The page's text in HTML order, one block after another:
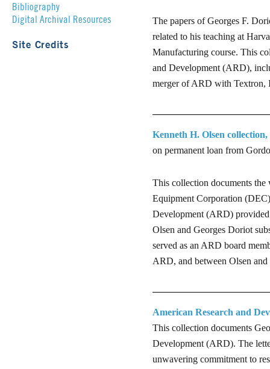
Bibliography
Digital Archival Resources
Site Credits
The papers of Georges F.
related to his teaching at
Manufacturing course. This
and Development (ARD),
merger of ARD with Textron,
Kenneth H. Olsen collection,
on permanent loan from
This collection documents
Equipment Corporation
Development (ARD)
Olsen and Georges Doriot
served as an ARD board
ARD, and between Olsen
American Research and
This collection documents
Development (ARD). The
unwavering commitment to